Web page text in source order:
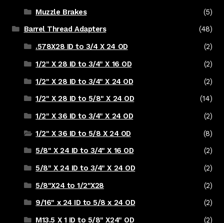
Muzzle Brakes
(5)
Barrel Thread Adapters
(48)
.578X28 ID to 3/4 X 24 OD
(2)
1/2" X 28 ID to 3/4" X 16 OD
(2)
1/2" X 28 ID to 3/4" X 24 OD
(2)
1/2" X 28 ID to 5/8" X 24 OD
(14)
1/2" X 36 ID to 3/4" X 24 OD
(2)
1/2" X 36 ID to 5/8 X 24 OD
(8)
5/8" X 24 ID to 3/4" X 16 OD
(2)
5/8" X 24 ID to 3/4" X 24 OD
(2)
5/8"X24 to 1/2"X28
(2)
9/16" x 24 ID to 5/8 x 24 OD
(2)
M13.5 X 1 ID to 5/8" X24" OD
(2)